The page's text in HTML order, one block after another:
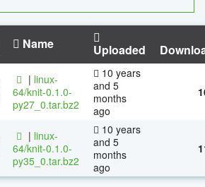
Name Uploaded
| linux-
64/knit-0.1.0-
py27_0.tar.bz2
10 years
and 5
months
ago
| linux-
64/knit-0.1.0-
py35_0.tar.bz2
10 years
and 5
months
ago